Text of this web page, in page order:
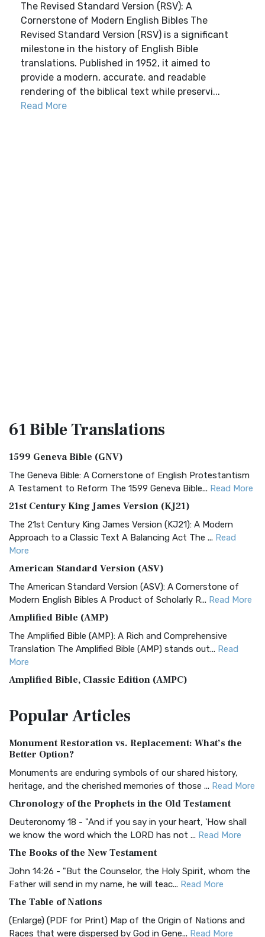
The Revised Standard Version (RSV): A
Cornerstone of Modern English Bibles The
Revised Standard Version (RSV) is a significant
milestone in the history of English Bible
translations. Published in 1952, it aimed to
provide a modern, accurate, and readable
rendering of the biblical text while preservi...
Read More
61 BibleTranslations
1599 Geneva Bible (GNV)
The Geneva Bible: A Cornerstone of English Protestantism
A Testament to Reform The 1599 Geneva Bible... Read More
21st Century King James Version (KJ21)
The 21st Century King James Version (KJ21): A Modern
Approach to a Classic Text A Balancing Act The ... Read
More
American Standard Version (ASV)
The American Standard Version (ASV): A Cornerstone of
Modern English Bibles A Product of Scholarly R... Read More
Amplified Bible (AMP)
The Amplified Bible (AMP): A Rich and Comprehensive
Translation The Amplified Bible (AMP) stands out... Read
More
Amplified Bible, Classic Edition (AMPC)
Treasure The Amplified Bible, Classic Editio...
The Authorized (King James) Version (AKJV): A Timeless
Classic The Authorized King James Version (AK...
BRG Bible (BRG)
Visual Experience The BRG Bible, an acronym...Read More
Christian Standard Bible (CSB)
and Readability The Christian Standard Bib...
Common English Bible (CEB)
Everyone The Common English Bible (CEB) is a conte...
More
PopularArticles
Monument Restoration vs. Replacement: What’s the
Better Option?
Monuments are enduring symbols of our shared history,
heritage, and the cherished memories of those ... Read More
Chronology of the Prophets in the Old Testament
Deuteronomy 18 - "And if you say in your heart, 'How shall
we know the word which the LORD has not ... Read More
The Books of the New Testament
John 14:26 - "But the Counselor, the Holy Spirit, whom the
Father will send in my name, he will teac... Read More
The Table of Nations
(Enlarge) (PDF for Print) Map of the Origin of Nations and
Races that were dispersed by God in Gene... Read More